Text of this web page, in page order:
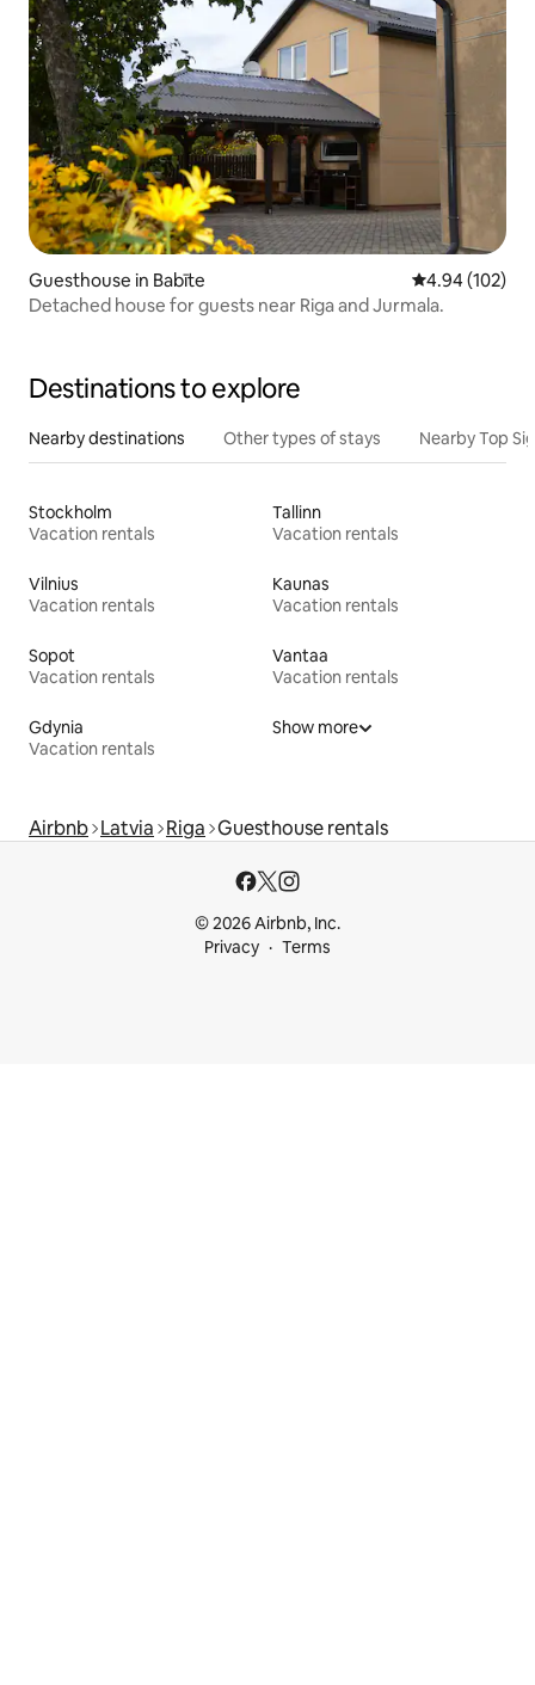
Guesthouse in Babīte 4.94 out of 5
4.94 (102)
Detached house for guests near Riga and Jurmala.
Destinations to explore
Nearby destinations Other types of stays Nearby Top
Stockholm
Vacation rentals
Tallinn
Vacation rentals
Vilnius
Vacation rentals
Kaunas
Vacation rentals
Sopot
Vacation rentals
Vantaa
Vacation rentals
Gdynia
Vacation rentals
Show more
Airbnb Latvia Riga Guesthouse rentals
© 2026 Airbnb, Inc.
Privacy
Terms